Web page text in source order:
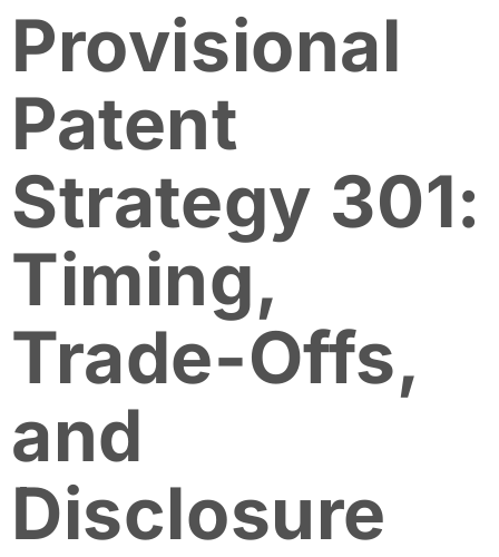
Provisional
Patent
Strategy 301:
Timing,
Trade-Offs,
and
Disclosure